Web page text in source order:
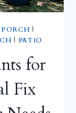
|
| PATIO
for
Fix